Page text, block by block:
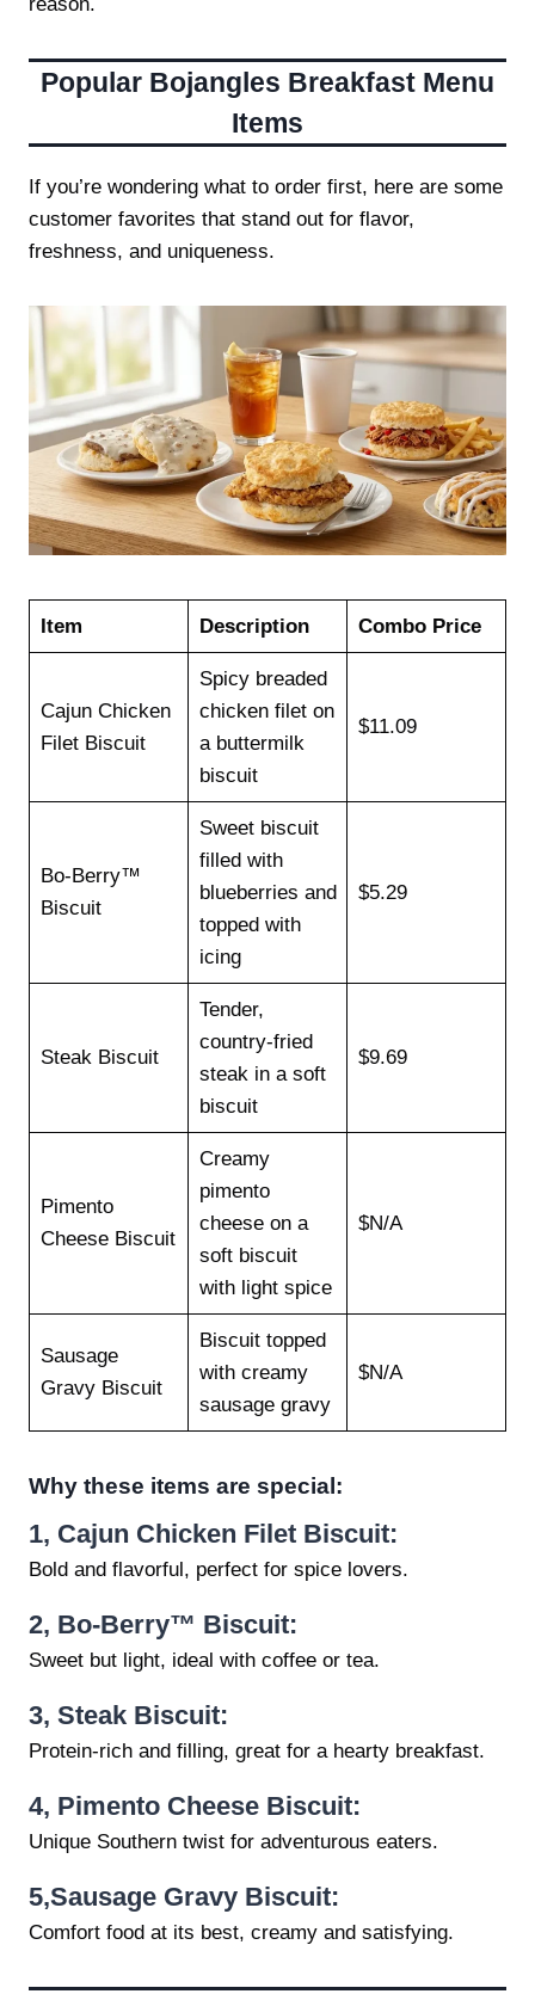
Popular Bojangles Breakfast Menu
Items
If you’re wondering what to order first, here are some
customer favorites that stand out for flavor,
freshness, and uniqueness.
Item Description Combo Price
Cajun Chicken
Filet Biscuit
Spicy breaded
chicken filet on
a buttermilk
biscuit
$11.09
Bo-Berry™
Biscuit
Sweet biscuit
filled with
blueberries and
topped with
icing
$5.29
Steak Biscuit
Tender,
country-fried
steak in a soft
biscuit
$9.69
Pimento
Cheese Biscuit
Creamy
pimento
cheese on a
soft biscuit
with light spice
$N/A
Sausage
Gravy Biscuit
Biscuit topped
with creamy
sausage gravy
$N/A
Why these items are special:
1, Cajun Chicken Filet Biscuit:
Bold and flavorful, perfect for spice lovers.
2, Bo-Berry™ Biscuit:
Sweet but light, ideal with coffee or tea.
3, Steak Biscuit:
Protein-rich and filling, great for a hearty breakfast.
4, Pimento Cheese Biscuit:
Unique Southern twist for adventurous eaters.
5,Sausage Gravy Biscuit:
Comfort food at its best, creamy and satisfying.